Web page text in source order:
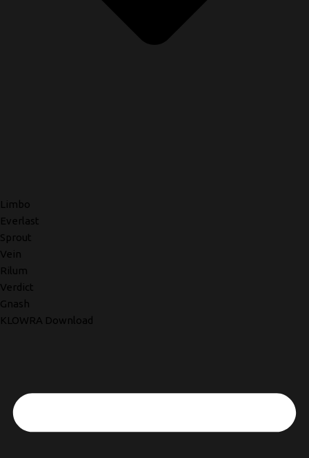
Limbo
Everlast
Sprout
Vein
Rilum
Verdict
Gnash
KLOWRA Download